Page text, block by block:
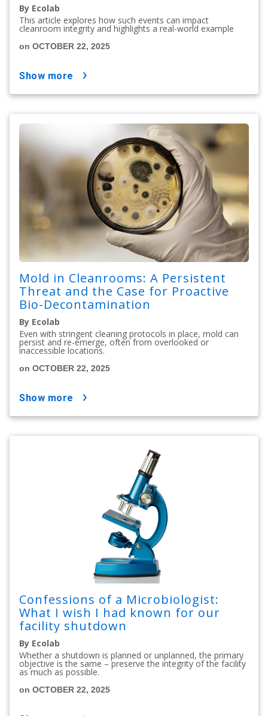
By Ecolab
This article explores how such events can impact
cleanroom integrity and highlights a real-world example
on OCTOBER 22, 2025
show more
Mold in Cleanrooms: A Persistent
Threat and the Case for Proactive
Bio-Decontamination
By Ecolab
Even with stringent cleaning protocols in place, mold can
persist and re-emerge, often from overlooked or
inaccessible locations.
on OCTOBER 22, 2025
show more
Confessions of a Microbiologist:
What I wish I had known for our
facility shutdown
By Ecolab
Whether a shutdown is planned or unplanned, the primary
objective is the same – preserve the integrity of the facility
as much as possible.
on OCTOBER 22, 2025